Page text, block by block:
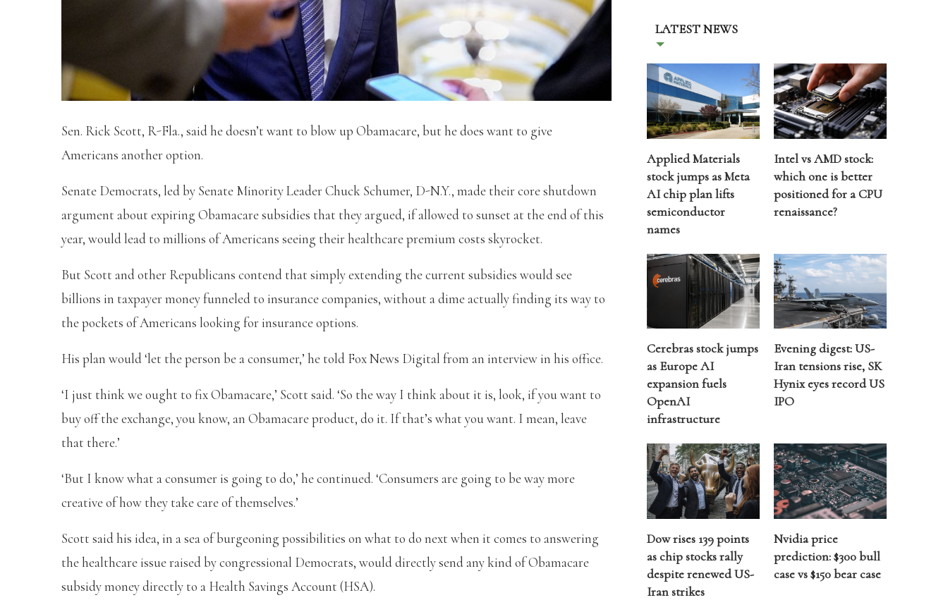
Sen. Rick Scott, R-Fla., said he doesn’t want to blow up Obamacare, but he does want to give
Americans another option.
Senate Democrats, led by Senate Minority Leader Chuck Schumer, D-N.Y., made their core shutdown
argument about expiring Obamacare subsidies that they argued, if allowed to sunset at the end of this
year, would lead to millions of Americans seeing their healthcare premium costs skyrocket.
But Scott and other Republicans contend that simply extending the current subsidies would see
billions in taxpayer money funneled to insurance companies, without a dime actually finding its way to
the pockets of Americans looking for insurance options.
His plan would ‘let the person be a consumer,’ he told Fox News Digital from an interview in his office.
‘I just think we ought to fix Obamacare,’ Scott said. ‘So the way I think about it is, look, if you want to
buy off the exchange, you know, an Obamacare product, do it. If that’s what you want. I mean, leave
that there.’
‘But I know what a consumer is going to do,’ he continued. ‘Consumers are going to be way more
creative of how they take care of themselves.’
Scott said his idea, in a sea of burgeoning possibilities on what to do next when it comes to answering
the healthcare issue raised by congressional Democrats, would directly send any kind of Obamacare
subsidy money directly to a Health Savings Account (HSA).
LATEST NEWS
Applied Materials
stock jumps as Meta
AI chip plan lifts
semiconductor
names
Intel vs AMD stock:
which one is better
positioned for a CPU
renaissance?
Cerebras stock jumps
as Europe AI
expansion fuels
OpenAI
infrastructure
Evening digest: US-
Iran tensions rise, SK
Hynix eyes record US
IPO
Dow rises 139 points
as chip stocks rally
despite renewed US-
Iran strikes
Nvidia price
prediction: $300 bull
case vs $150 bear case